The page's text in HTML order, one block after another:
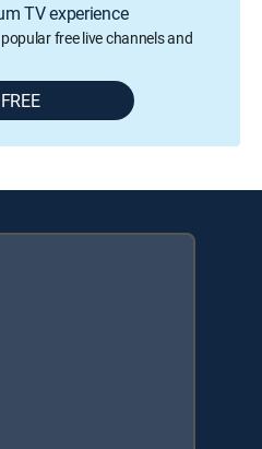
TV experience
free live channels and